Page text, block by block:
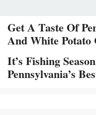
Get A Taste Of
And White Potato
It’s Fishing
Pennsylvania’s